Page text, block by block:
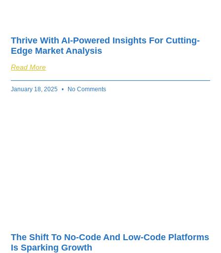
Thrive With AI-Powered Insights For Cutting-
Edge Market Analysis
Read More
January 18, 2025 No Comments
The Shift To No-Code And Low-Code Platforms
Is Sparking Growth